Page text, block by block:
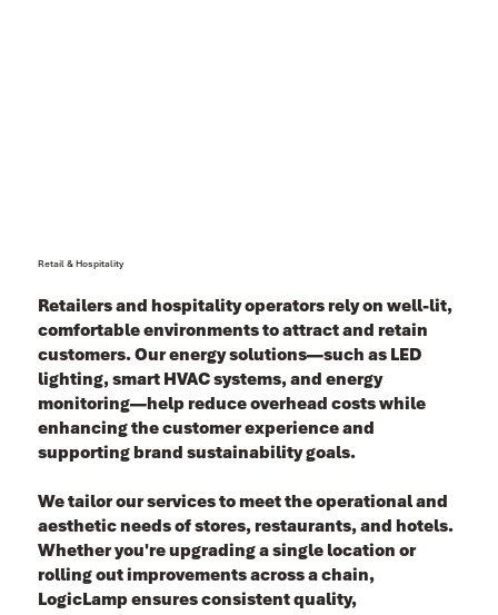
Retail & Hospitality
Retailers and hospitality operators rely on well-lit,
comfortable environments to attract and retain
customers. Our energy solutions—such as LED
lighting, smart HVAC systems, and energy
monitoring—help reduce overhead costs while
enhancing the customer experience and
supporting brand sustainability goals.
We tailor our services to meet the operational and
aesthetic needs of stores, restaurants, and hotels.
Whether you're upgrading a single location or
rolling out improvements across a chain,
LogicLamp ensures consistent quality,